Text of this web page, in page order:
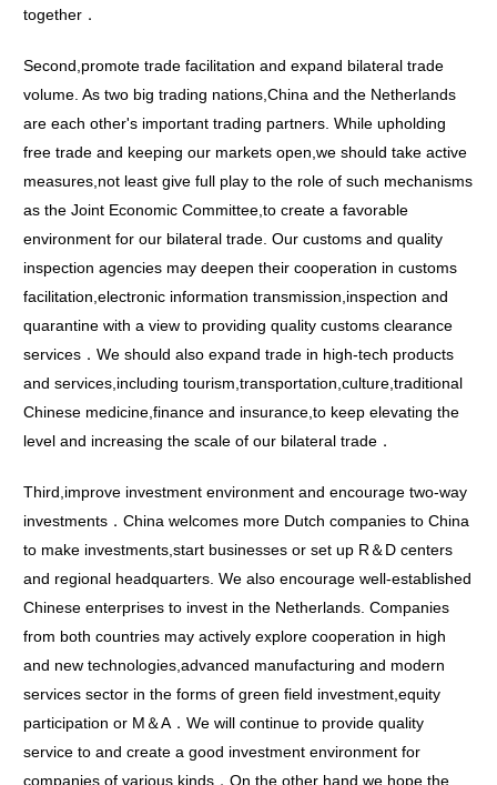
together．
Second,promote trade facilitation and expand bilateral trade
volume. As two big trading nations,China and the Netherlands
are each other's important trading partners. While upholding
free trade and keeping our markets open,we should take active
measures,not least give full play to the role of such mechanisms
as the Joint Economic Committee,to create a favorable
environment for our bilateral trade. Our customs and quality
inspection agencies may deepen their cooperation in customs
facilitation,electronic information transmission,inspection and
quarantine with a view to providing quality customs clearance
services．We should also expand trade in high-tech products
and services,including tourism,transportation,culture,traditional
Chinese medicine,finance and insurance,to keep elevating the
level and increasing the scale of our bilateral trade．
Third,improve investment environment and encourage two-way
investments．China welcomes more Dutch companies to China
to make investments,start businesses or set up R＆D centers
and regional headquarters. We also encourage well-established
Chinese enterprises to invest in the Netherlands. Companies
from both countries may actively explore cooperation in high
and new technologies,advanced manufacturing and modern
services sector in the forms of green field investment,equity
participation or M＆A．We will continue to provide quality
service to and create a good investment environment for
companies of various kinds．On the other hand,we hope the